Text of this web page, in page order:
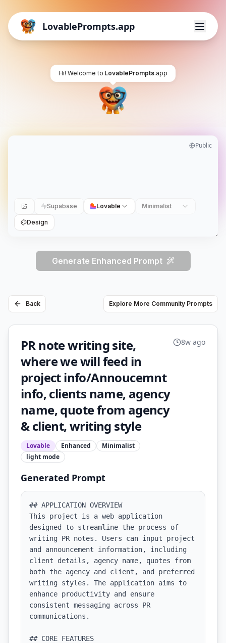
LovablePrompts.app
Hi! Welcome to LovablePrompts.app
Public
Supabase Lovable Minimalist
Design
Generate Enhanced Prompt
Back Explore More Community Prompts
PR note writing site,
where we will feed in
project info/Annoucemnt
info, clients name, agency
name, quote from agency
& client, writing style
Lovable Enhanced
Minimalist
light mode
8w ago
Generated Prompt
## APPLICATION OVERVIEW
This project is a web application
designed to streamline the process of
writing PR notes. Users can input project
and announcement information, including
client details, agency name, quotes from
both the agency and client, and preferred
writing styles. The application aims to
enhance productivity and ensure
consistent messaging across PR
communications.
## CORE FEATURES